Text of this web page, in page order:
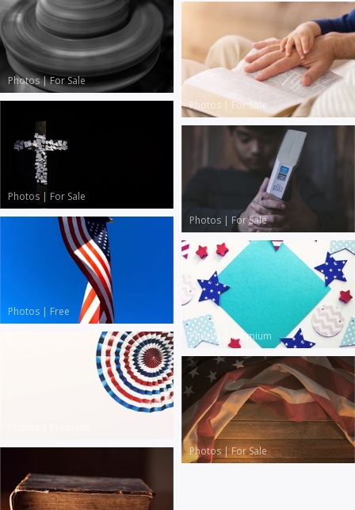
Photos|For Sale
Photos | For Sale
Photos | For Sale
Photos | For Sale
Photos | Free
Photos
|Premium
Photos | For Sale